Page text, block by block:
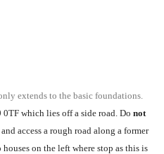
extends to the basic foundations.
0TF which lies off a side road. Do not
access a rough road along a former
on the left where stop as this is